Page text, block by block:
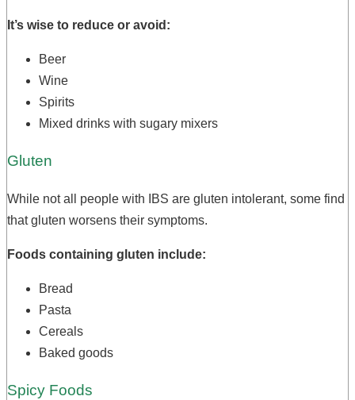
It’s wise to reduce or avoid:
Beer
Wine
Spirits
Mixed drinks with sugary mixers
Gluten
While not all people with IBS are gluten intolerant, some find
that gluten worsens their symptoms.
Foods containing gluten include:
Bread
Pasta
Cereals
Baked goods
Spicy Foods